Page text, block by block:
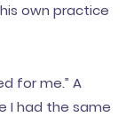
own practice
for me.” A
I had the same